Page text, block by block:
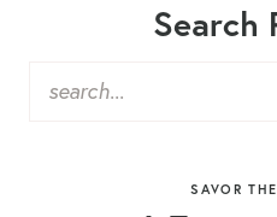
Search
SAVOR